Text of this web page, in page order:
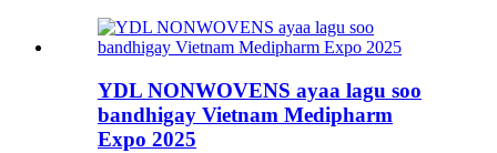
YDL NONWOVENS ayaa lagu soo
bandhigay Vietnam Medipharm
Expo 2025